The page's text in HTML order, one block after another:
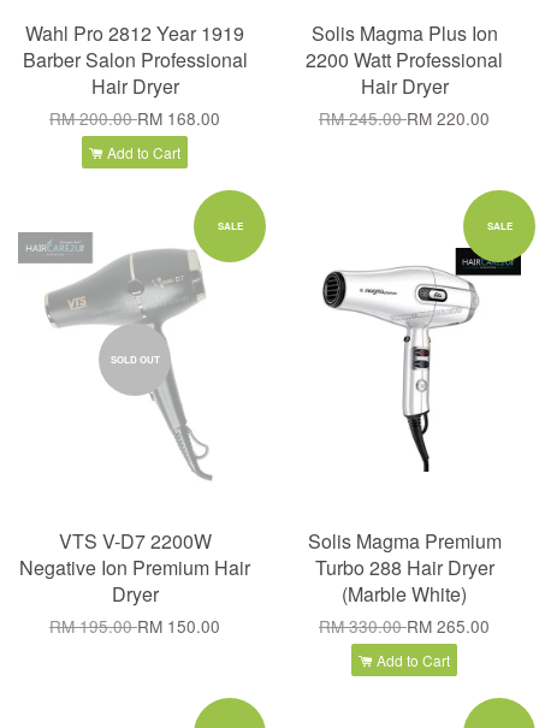
Wahl Pro 2812 Year 1919
Barber Salon Professional
Hair Dryer
RM 200.00RM 168.00
Add to Cart
Solis Magma Plus Ion
2200 Watt Professional
Hair Dryer
RM 245.00RM 220.00
SALE
SOLD OUT
VTS V-D7 2200W
Negative Ion Premium Hair
Dryer
RM 195.00RM 150.00
SALE
Solis Magma Premium
Turbo 288 Hair Dryer
(Marble White)
RM 330.00RM 265.00
Add to Cart